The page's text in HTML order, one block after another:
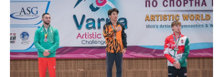
Enterprise
Partners